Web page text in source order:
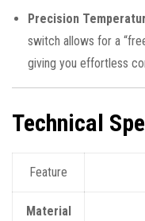
Precision
switch allows for a
giving you effortless
Technical
Feature
Material